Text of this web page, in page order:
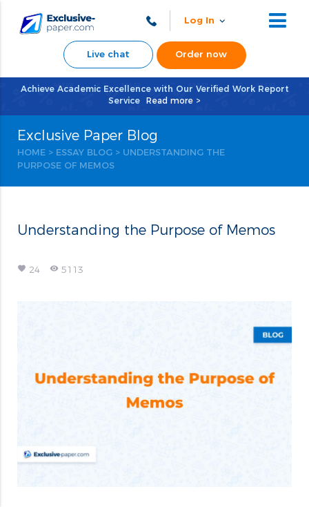
Log In
Live chat Order now
Achieve Academic Excellence with Our Verified Work Report
Service
Read more >
Exclusive Paper Blog
HOME > ESSAY BLOG > UNDERSTANDING THE
PURPOSE OF MEMOS
Understanding the Purpose of Memos
favorite 24 remove_red_eye 5113